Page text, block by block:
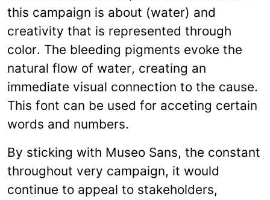
this campaign is about (water) and
creativity that is represented through
color. The bleeding pigments evoke the
natural flow of water, creating an
immediate visual connection to the cause.
This font can be used for acceting certain
words and numbers.
By sticking with Museo Sans, the constant
throughout very campaign, it would
continue to appeal to stakeholders,